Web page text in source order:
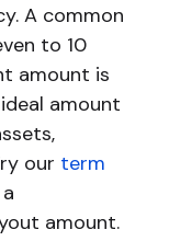
A common
to 10
amount is
amount
our term
amount.